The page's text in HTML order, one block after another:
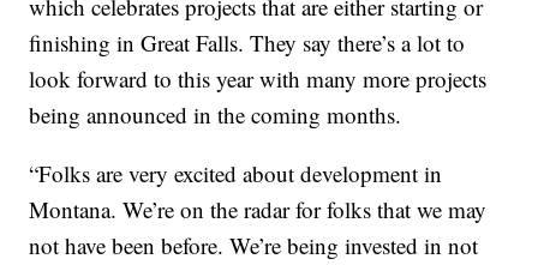
which celebrates projects that are either starting or
finishing in Great Falls. They say there’s a lot to
look forward to this year with many more projects
being announced in the coming months.
“Folks are very excited about development in
Montana. We’re on the radar for folks that we may
not have been before. We’re being invested in not